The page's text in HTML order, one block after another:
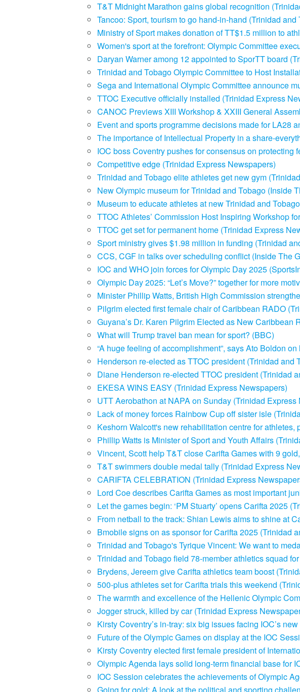
T&T Midnight Marathon gains global recognition
Tancoo: Sport, tourism to go hand-in-hand (Trinidad
Ministry of Sport makes donation of TT$1.5 million to
Women's sport at the forefront: Olympic Committee
Daryan Warner among 12 appointed to SporTT board
Trinidad and Tobago Olympic Committee to Host
Sega and International Olympic Committee announce
TTOC Executive officially installed (Trinidad Express
CANOC Previews XIII Workshop & XXIII General
Event and sports programme decisions made for LA28
The importance of Intellectual Property in a share-
IOC boss Coventry pushes for consensus on protecting
Competitive edge (Trinidad Express Newspapers)
Trinidad and Tobago elite athletes get new gym
New Olympic museum for Trinidad and Tobago (Inside
Museum to educate athletes at new Trinidad and
TTOC Athletes’ Commission Host Inspiring Workshop
TTOC get set for permanent home (Trinidad Express
Sport ministry gives $1.98 million in funding (Trinidad
CCS, CGF in talks over scheduling conflict (Inside The
IOC and WHO join forces for Olympic Day 2025
Olympic Day 2025: “Let’s Move?” together for more
Minister Phillip Watts, British High Commission
Pilgrim elected first female chair of Caribbean RADO
Guyana’s Dr. Karen Pilgrim Elected as New Caribbean
What will Trump travel ban mean for sport? (BBC)
“A huge feeling of accomplishment”, says Ato Boldon
Henderson re-elected as TTOC president (Trinidad and
Diane Henderson re-elected TTOC president (Trinidad
EKESA WINS EASY (Trinidad Express Newspapers)
UTT Aerobathon at NAPA on Sunday (Trinidad Express
Lack of money forces Rainbow Cup off sister isle
Keshorn Walcott's new rehabilitation centre for
Phillip Watts is Minister of Sport and Youth Affairs
Vincent, Scott help T&T close Carifta Games with 9
T&T swimmers double medal tally (Trinidad Express
CARIFTA CELEBRATION (Trinidad Express
Lord Coe describes Carifta Games as most important
Let the games begin: ‘PM Stuarty’ opens Carifta 2025
From netball to the track: Shian Lewis aims to shine at
Bmobile signs on as sponsor for Carifta 2025 (Trinidad
Trinidad and Tobago's Tyrique Vincent: We want to
Trinidad and Tobago field 78-member athletics squad
Brydens, Jereem give Carifta athletics team boost
500-plus athletes set for Carifta trials this weekend
The warmth and excellence of the Hellenic Olympic
Jogger struck, killed by car (Trinidad Express
Kirsty Coventry’s in-tray: six big issues facing IOC’s
Future of the Olympic Games on display at the IOC
Kirsty Coventry elected first female president of
Olympic Agenda lays solid long-term financial base for
IOC Session celebrates the achievements of Olympic